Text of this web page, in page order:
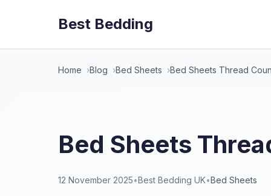
Best Bedding
Home Blog Bed Sheets Bed Sheets Thread
Bed Sheets
12 November 2025•Best Bedding UK•Bed Sheets